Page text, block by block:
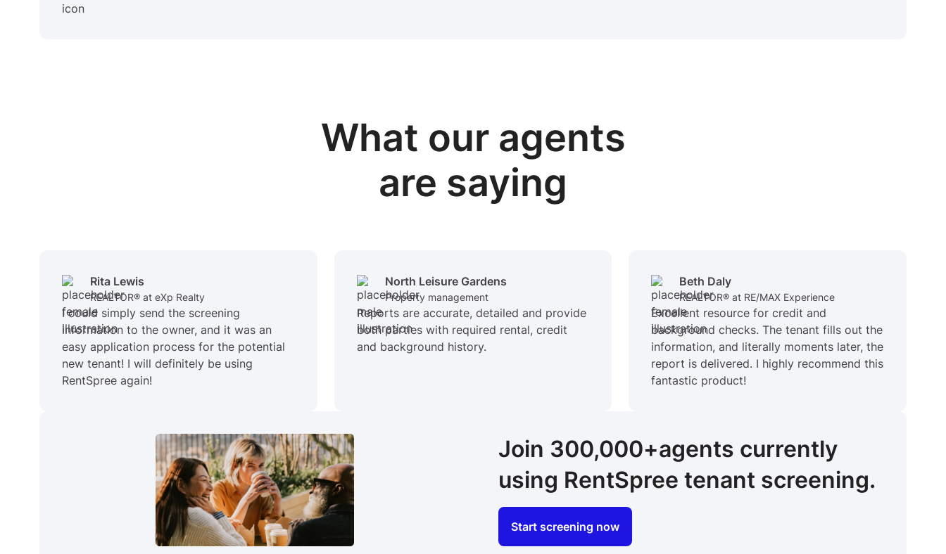
What our agents
are saying
Rita Lewis
REALTOR® at eXp Realty
I could simply send the screening
information to the owner, and it was an
easy application process for the potential
new tenant! I will definitely be using
RentSpree again!
North Leisure Gardens
Property management
Reports are accurate, detailed and provide
both parties with required rental, credit
and background history.
Beth Daly
REALTOR® at RE/MAX Experience
Excellent resource for credit and
background checks. The tenant fills out the
information, and literally moments later, the
report is delivered. I highly recommend this
fantastic product!
Join 300,000+agents currently
using RentSpree tenant screening.
Start screening now